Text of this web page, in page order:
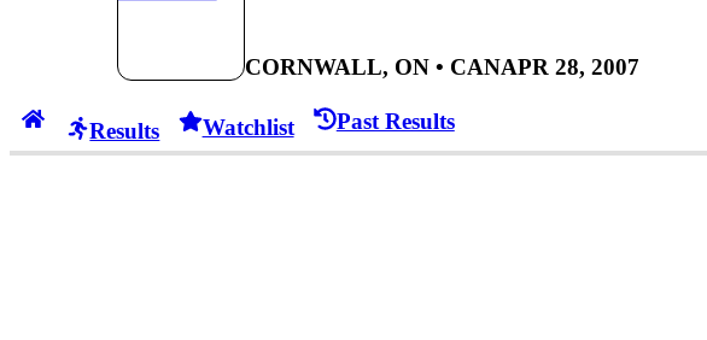
CORNWALL, ON • CANAPR 28, 2007
Results Watchlist Past Results